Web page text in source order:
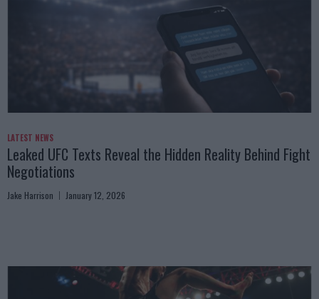
LATEST NEWS
Leaked UFC Texts Reveal the Hidden Reality Behind Fight
Negotiations
Jake Harrison January 12, 2026